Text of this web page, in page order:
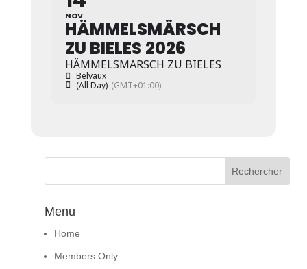
NOV
HÄMMELSMÄRSCH
ZU BIELES 2026
HÄMMELSMARSCH ZU BIELES
Belvaux
(All Day) (GMT+01:00)
Menu
Home
Members Only